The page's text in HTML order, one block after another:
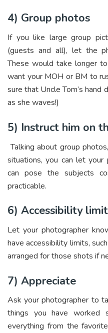
4) Group photos
If you like large group
(guests and all), let the
These would take longer
want your MOH or BM to
sure that Uncle Tom’s hand
as she waves!)
5) Instruct him on
Talking about group
situations, you can let
can pose the subjects
practicable.
6) Accessibility
Let your photographer
have accessibility limits,
arranged for those shots if
7) Appreciate
Ask your photographer to
things you have worked
everything from the